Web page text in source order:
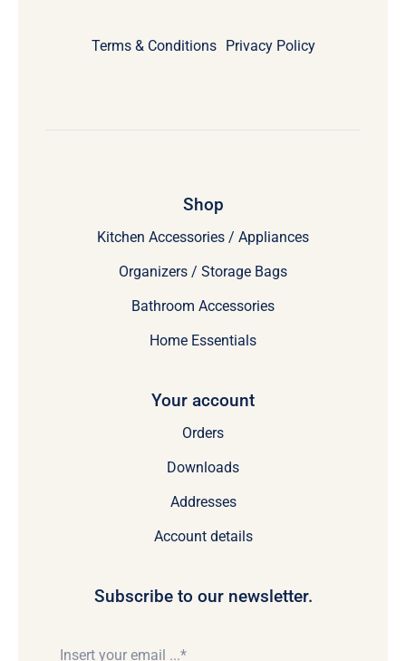
Terms & Conditions Privacy Policy
Shop
Kitchen Accessories / Appliances
Organizers / Storage Bags
Bathroom Accessories
Home Essentials
Your account
Orders
Downloads
Addresses
Account details
Subscribe to our newsletter.